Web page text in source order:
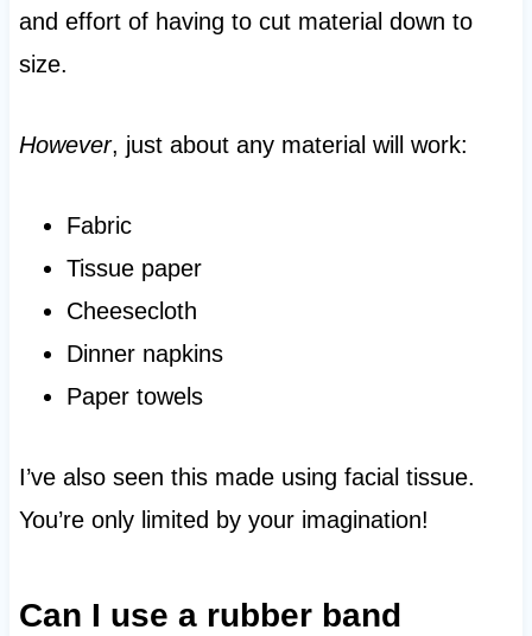
and effort of having to cut material down to
size.
However, just about any material will work:
Fabric
Tissue paper
Cheesecloth
Dinner napkins
Paper towels
I’ve also seen this made using facial tissue.
You’re only limited by your imagination!
Can I use a rubber band